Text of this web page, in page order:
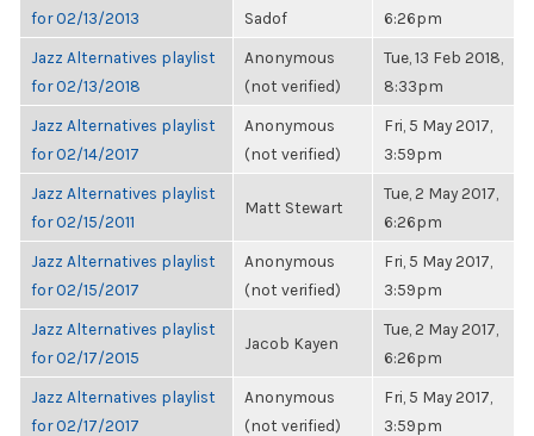
for 02/13/2013
Sadof
6:26pm
Jazz Alternatives playlist
for 02/13/2018
Anonymous
(not verified)
Tue, 13 Feb 2018,
8:33pm
Jazz Alternatives playlist
for 02/14/2017
Anonymous
(not verified)
Fri, 5 May 2017,
3:59pm
Jazz Alternatives playlist
for 02/15/2011
Matt Stewart
Tue, 2 May 2017,
6:26pm
Jazz Alternatives playlist
for 02/15/2017
Anonymous
(not verified)
Fri, 5 May 2017,
3:59pm
Jazz Alternatives playlist
for 02/17/2015
Jacob Kayen
Tue, 2 May 2017,
6:26pm
Jazz Alternatives playlist
for 02/17/2017
Anonymous
(not verified)
Fri, 5 May 2017,
3:59pm